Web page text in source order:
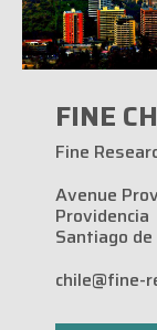
FINE
Fine
Avenue
Providencia
Santiago de
chile@fine-